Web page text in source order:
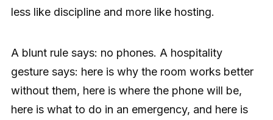
less like discipline and more like hosting.
A blunt rule says: no phones. A hospitality
gesture says: here is why the room works better
without them, here is where the phone will be,
here is what to do in an emergency, and here is